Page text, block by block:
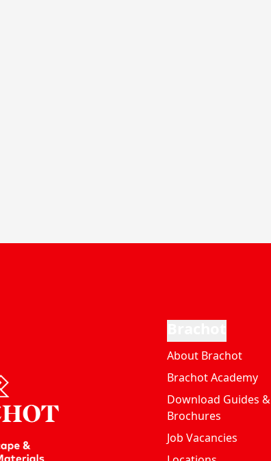
About Brachot
Brachot Academy
Download Guides &
Brochures
Job Vacancies